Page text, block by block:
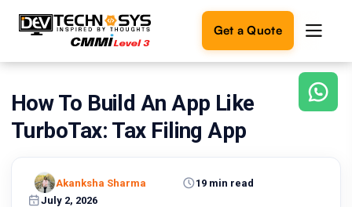
Get a Quote
Ready
build
Let's
turn
How To Build An App Like
TurboTax: Tax Filing App
July 2, 2026
19 min read
Akanksha Sharma